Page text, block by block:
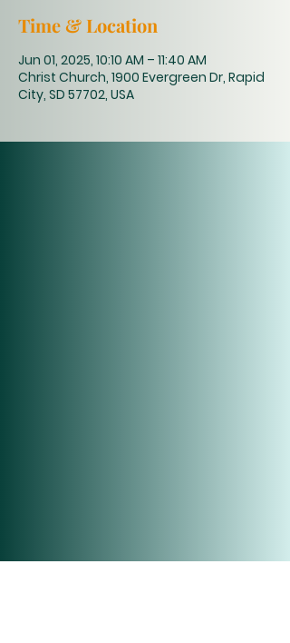
Time & Location
Jun 01, 2025, 10:10 AM – 11:40 AM
Christ Church, 1900 Evergreen Dr, Rapid
City, SD 57702, USA